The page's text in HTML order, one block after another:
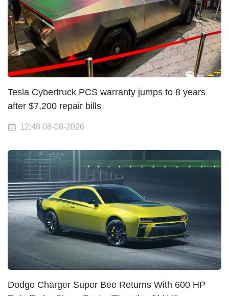
Tesla Cybertruck PCS warranty jumps to 8 years
after $7,200 repair bills
12:48 08-08-2026
Dodge Charger Super Bee Returns With 600 HP